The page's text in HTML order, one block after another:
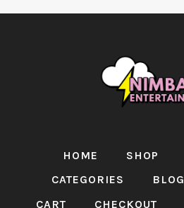
HOME SHOP
CATEGORIES
BLOG
CART
CHECKOUT